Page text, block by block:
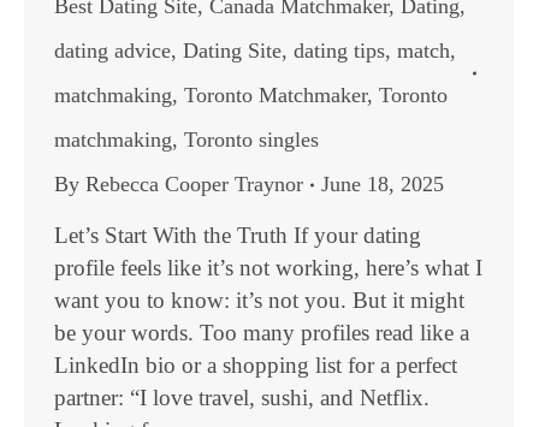
Best Dating Site, Canada Matchmaker, Dating,
dating advice, Dating Site, dating tips, match,
matchmaking, Toronto Matchmaker, Toronto
matchmaking, Toronto singles
By Rebecca Cooper Traynor June 18, 2025
Let’s Start With the Truth If your dating
profile feels like it’s not working, here’s what I
want you to know: it’s not you. But it might
be your words. Too many profiles read like a
LinkedIn bio or a shopping list for a perfect
partner: “I love travel, sushi, and Netflix.